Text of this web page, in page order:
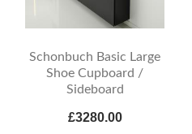
Schonbuch Basic Large
Shoe Cupboard /
Sideboard
£3280.00